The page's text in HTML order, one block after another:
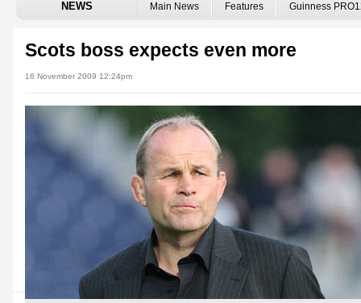
NEWS Main News Features Guinness
Scots boss expects even more
16 November 2009 12:24pm